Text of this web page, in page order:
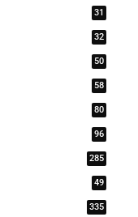
31
32
50
58
80
96
285
49
335